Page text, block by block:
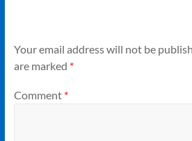
Your email address will not be
are marked *
Comment *